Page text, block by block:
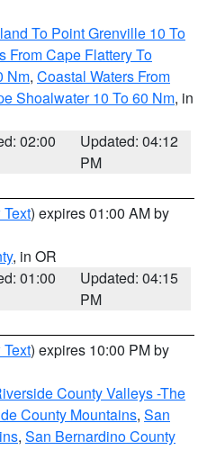
To Point Grenville 10 To
From Cape Flattery To
Nm, Coastal Waters From
Shoalwater 10 To 60 Nm, in
02:00
Updated: 04:12
PM
) expires 01:00 AM by
, in OR
01:00
Updated: 04:15
PM
) expires 10:00 PM by
County Valleys -The
County Mountains, San
, San Bernardino County